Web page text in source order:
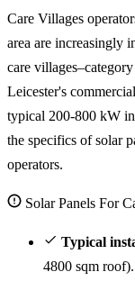
Care Villages
area are increasingly
care
Leicester's
typical 200-800 kW
the specifics of solar
operators.
Solar Panels For
Typical
4800 sqm roof).